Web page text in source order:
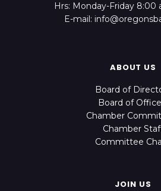
Hrs: Monday-Friday 8:00
E-mail:
ABOUT US
Board of
Board of
Chamber
Chamber
Committee
JOIN US